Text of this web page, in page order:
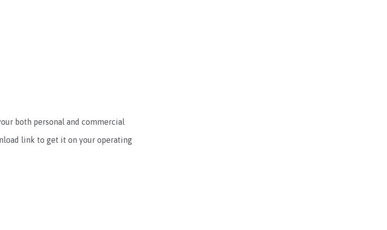
both personal and commercial
link to get it on your operating